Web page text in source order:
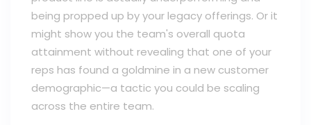
being propped up by your legacy offerings. Or it
might show you the team's overall quota
attainment without revealing that one of your
reps has found a goldmine in a new customer
demographic—a tactic you could be scaling
across the entire team.